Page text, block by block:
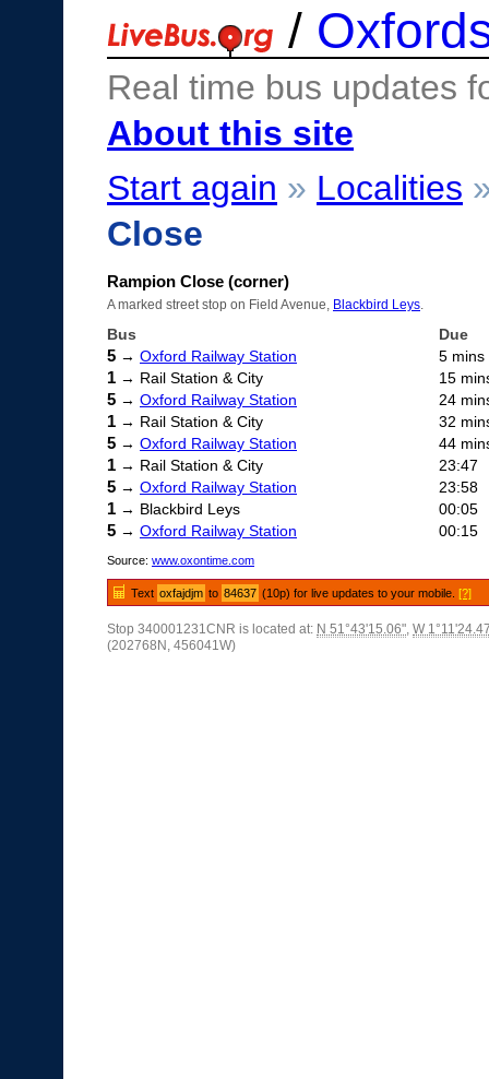
/
Real time bus updates
About this site
Start again » Localities
Close
Rampion Close (corner)
A marked street stop on Field Avenue, Blackbird Leys
Bus Due
5 → Oxford Railway Station 5 mins
1 → Rail Station & City 15
5 → Oxford Railway Station 24
1 → Rail Station & City 32
5 → Oxford Railway Station 44
1 → Rail Station & City 23:47
5 → Oxford Railway Station 23:58
1 → Blackbird Leys 00:05
5 → Oxford Railway Station 00:15
Source: www.oxontime.com
Text oxfajdjm to 84637 (10p) for live updates to your mobile.[?]
Stop 340001231CNR is located at: N 51°43'15.06", W
(202768N, 456041W)